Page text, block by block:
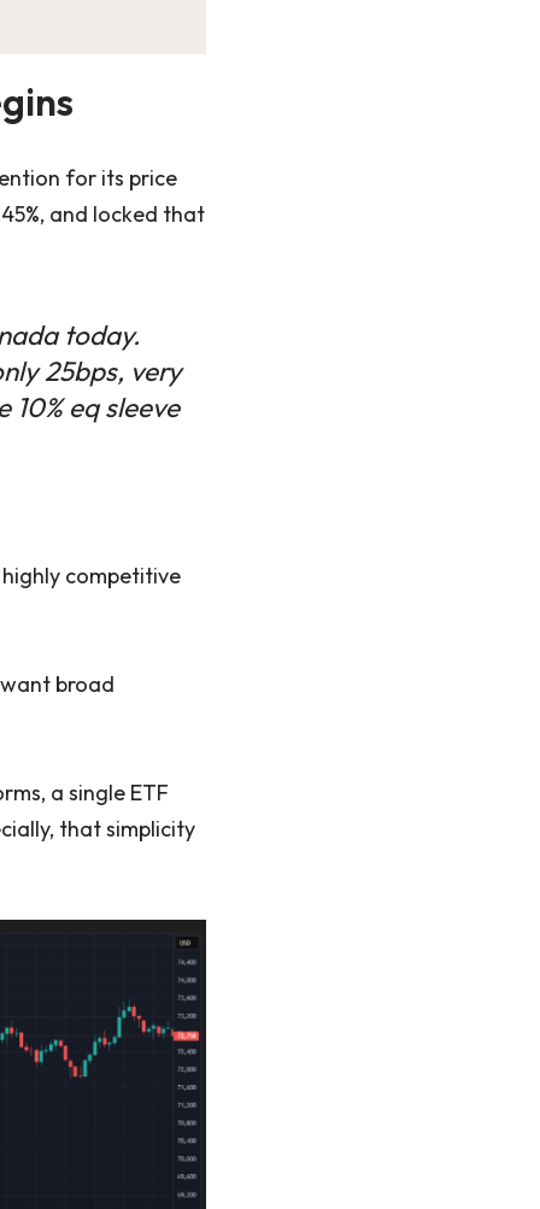
for its price
and locked that
today.
25bps, very
eq sleeve
competitive
broad
a single ETF
that simplicity